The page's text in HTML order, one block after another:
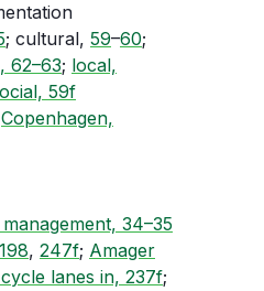
; cultural, 59–60;
62–63; local,
59f
Copenhagen,
34–35
198, 247f; Amager
lanes in, 237f;